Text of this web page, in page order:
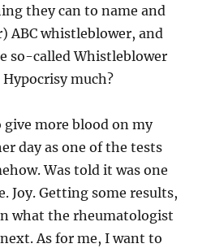
they can to name and
ABC whistleblower, and
so-called Whistleblower
much?
give more blood on my
day as one of the tests
Was told it was one
Joy. Getting some results,
what the rheumatologist
As for me, I want to